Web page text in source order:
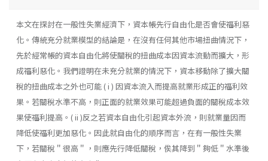
本文在探討在一般性失業經濟下，資本帳先行自由化是否會使福利惡
化。傳統充分就業模型的結論是，在沒有任何其他市場扭曲情況下，
先於經常帳的資本自由化將使關稅的扭曲成本因資本流動而擴大，形
成福利惡化。我們證明在未充分就業的情況下，資本移動除了擴大關
稅的扭曲成本之外也可能 ( i ) 因資本流入而提高就業形成正的福利效
果。若關稅水準不高，則正面的就業效果可能超過負面的關稅成本效
果使福利提高。( ii )反之若資本自由化引起資本外流，則就業量因而
降低使福利更加惡化。因此就自由化的順序而言，在有一般性失業
下，若關稅＂很高＂，則應先行降低關稅，俟其降到＂夠低＂水準後